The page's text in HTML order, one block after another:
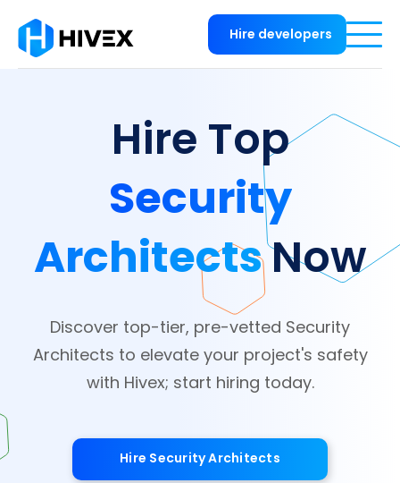
Hire developers
Hire Top
Security
ArchitectsNow
Discover top-tier, pre-vetted Security
Architects to elevate your project's safety
with Hivex; start hiring today.
Hire Security Architects